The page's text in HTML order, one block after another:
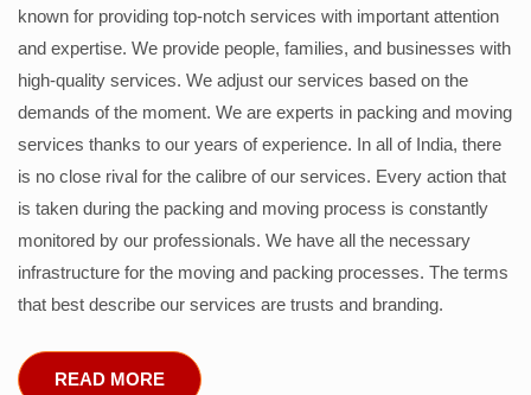
known for providing top-notch services with important attention
and expertise. We provide people, families, and businesses with
high-quality services. We adjust our services based on the
demands of the moment. We are experts in packing and moving
services thanks to our years of experience. In all of India, there
is no close rival for the calibre of our services. Every action that
is taken during the packing and moving process is constantly
monitored by our professionals. We have all the necessary
infrastructure for the moving and packing processes. The terms
that best describe our services are trusts and branding.
READ MORE